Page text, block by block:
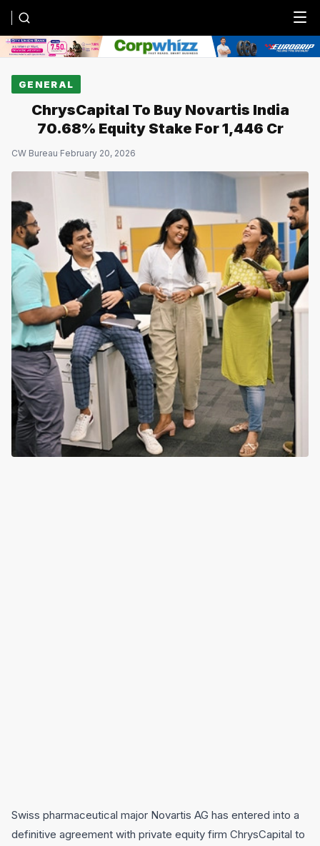
Menu
GENERAL
ChrysCapital To Buy Novartis India
70.68% Equity Stake For ₹1,446 Cr
CW Bureau·February 20, 2026
Swiss pharmaceutical major Novartis AG has entered into a
definitive agreement with private equity firm ChrysCapital to